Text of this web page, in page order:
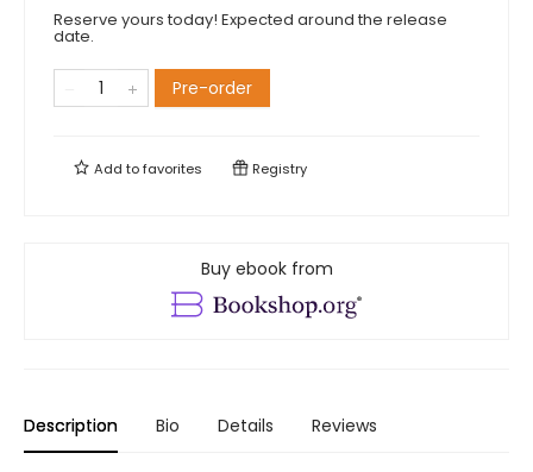
Reserve yours today! Expected around the release
date.
Pre-order
Add tofavorites Registry
Buy ebook from
Description Bio Details Reviews